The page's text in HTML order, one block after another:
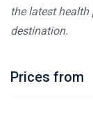
the latest
destination.
Prices from